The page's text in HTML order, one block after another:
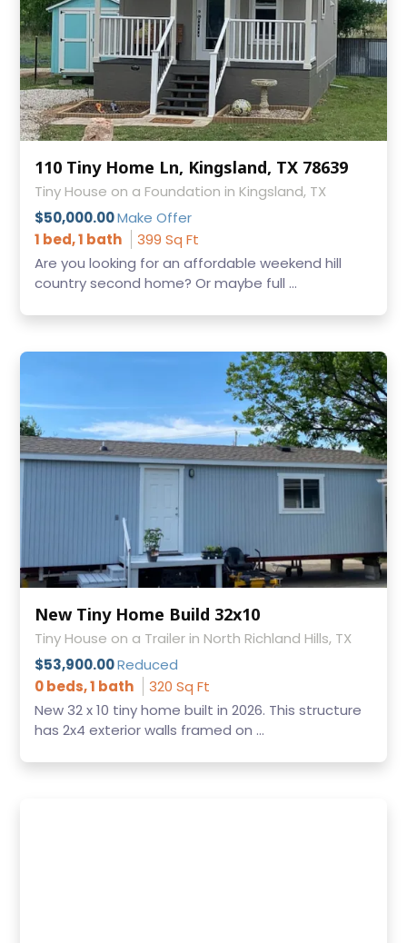
110 Tiny Home Ln, Kingsland, TX 78639
Tiny House on a Foundation in Kingsland, TX
$50,000.00Make Offer
1 bed, 1 bath
399 Sq Ft
Are you looking for an affordable weekend hill
country second home? Or maybe full ...
New Tiny Home Build 32x10
Tiny House on a Trailer in North Richland Hills, TX
$53,900.00Reduced
0 beds, 1 bath
320 Sq Ft
New 32 x 10 tiny home built in 2026. This structure
has 2x4 exterior walls framed on ...